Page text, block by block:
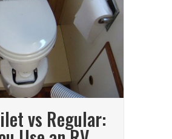
vs Regular: